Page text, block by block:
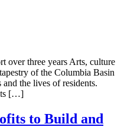
over three years Arts, culture
of the Columbia Basin
the lives of residents.
its […]
to Build and